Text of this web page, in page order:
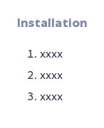
Installation
xxxx
xxxx
xxxx